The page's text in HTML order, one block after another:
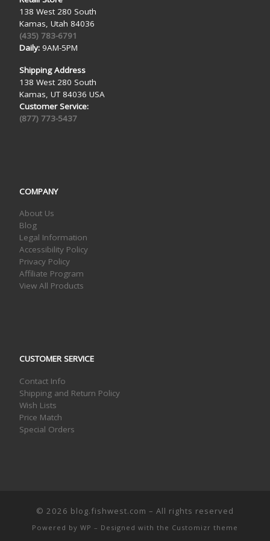
138 West 280 South
Kamas, Utah 84036
(435) 783-6791
Daily:9AM-5PM
Shipping Address
138 West 280 South
Kamas, UT 84036 USA
Customer Service:
(877) 773-5437
COMPANY
About Us
Blog
Legal Information
Accessibility Policy
Privacy Policy
Affiliate Program
View All Products
CUSTOMER SERVICE
Contact Info
Shipping and Return Policy
Wish Lists
Price Match
Special Orders
© 2026 blog.fishwest.com – All rights reserved
Powered by WP – Designed with the Customizr theme